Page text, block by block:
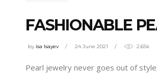
FASHIONABLE
by isa Isayev 24 June 2021 2.65k
Pearl jewelry never goes out of